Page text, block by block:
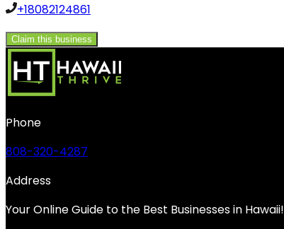
+18082124861
Claim this business
Phone
808-320-4287
Address
Your Online Guide to the Best Businesses in Hawaii!